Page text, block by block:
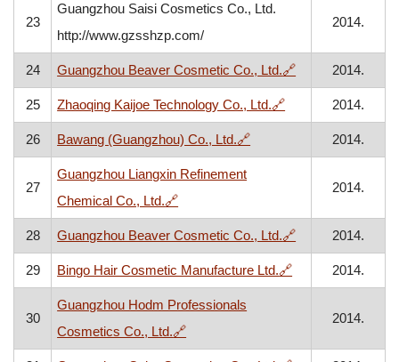
23
Guangzhou Saisi Cosmetics Co., Ltd.
http://www.gzsshzp.com/
2014.
24 Guangzhou Beaver Cosmetic Co., Ltd.🔗, opens in a new
2014.
25 Zhaoqing Kaijoe Technology Co., Ltd.🔗, opens in a new
2014.
26 Bawang (Guangzhou) Co., Ltd.🔗, opens in a new window
2014.
27
Guangzhou Liangxin Refinement
Chemical Co., Ltd.🔗, opens in a new window
2014.
28 Guangzhou Beaver Cosmetic Co., Ltd.🔗, opens in a new
2014.
29 Bingo Hair Cosmetic Manufacture Ltd.🔗, opens in a new
2014.
30
Guangzhou Hodm Professionals
Cosmetics Co., Ltd.🔗, opens in a new window
2014.